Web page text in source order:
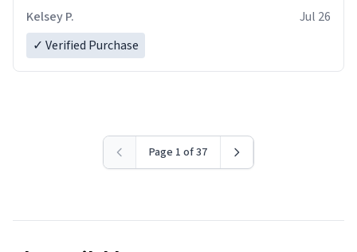
Kelsey P.
Jul 26
✓ Verified Purchase
Page 1 of 37